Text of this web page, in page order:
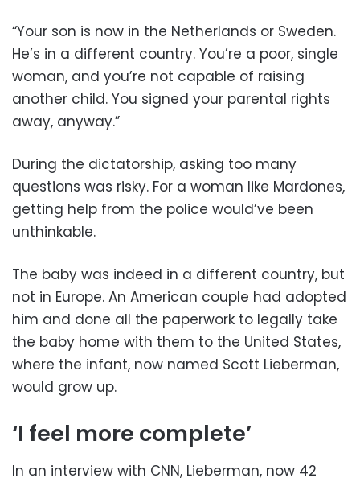
“Your son is now in the Netherlands or Sweden.
He’s in a different country. You’re a poor, single
woman, and you’re not capable of raising
another child. You signed your parental rights
away, anyway.”
During the dictatorship, asking too many
questions was risky. For a woman like Mardones,
getting help from the police would’ve been
unthinkable.
The baby was indeed in a different country, but
not in Europe. An American couple had adopted
him and done all the paperwork to legally take
the baby home with them to the United States,
where the infant, now named Scott Lieberman,
would grow up.
‘I feel more complete’
In an interview with CNN, Lieberman, now 42